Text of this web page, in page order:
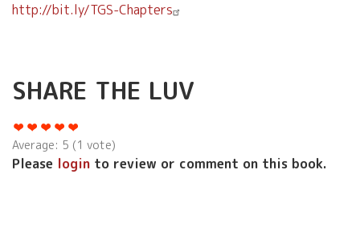
http://bit.ly/TGS-Chapters
SHARE THE LUV
Average: 5 (1 vote)
Please login to review or comment on this book.